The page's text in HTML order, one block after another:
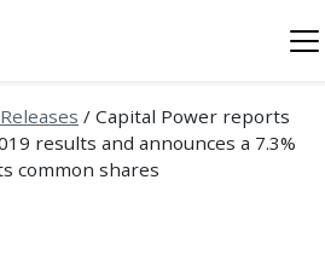
/ Capital Power reports
results and announces a 7.3%
common shares